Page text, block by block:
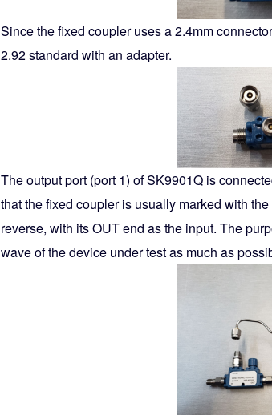
Since the fixed coupler uses a 2.4mm
2.92 standard with an adapter.
The output port (port 1) of SK9901Q is
that the fixed coupler is usually marked with
reverse, with its OUT end as the input. The
wave of the device under test as much as